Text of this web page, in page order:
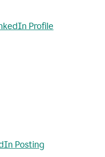
Profile
Posting